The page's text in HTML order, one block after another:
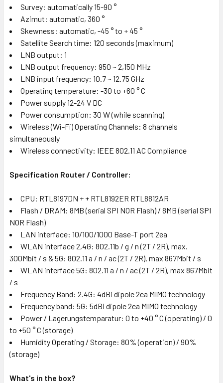
Survey: automatically 15-90 °
Azimut: automatic, 360 °
Skewness: automatic, -45 ° to + 45 °
Satellite Search time: 120 seconds (maximum)
LNB output: 1
LNB output frequency: 950 ~ 2,150 MHz
LNB input frequency: 10.7 ~ 12.75 GHz
Operating temperature: -30 to +60 ° C
Power supply 12-24 V DC
Power consumption: 30 W (while scanning)
Wireless (Wi-Fi) Operating Channels: 8 channels
simultaneously
Wireless connectivity: IEEE 802.11 AC Compliance
Specification Router / Controller:
CPU: RTL8197DN + + RTL8192ER RTL8812AR
Flash / DRAM: 8MB (serial SPI NOR Flash) / 8MB (serial SPI
NOR Flash)
LAN interface: 10/100/1000 Base-T port 2ea
WLAN interface 2,4G: 802.11b / g / n (2T / 2R), max.
300Mbit / s & 5G: 802.11 a / n / ac (2T / 2R), max 867Mbit / s
WLAN interface 5G: 802.11 a / n / ac (2T / 2R), max 867Mbit
/ s
Frequency Band: 2.4G: 4dBi dipole 2ea MIMO technology
Frequency band: 5G: 5dBi dipole 2ea MIMO technology
Power / Lagerungstemparatur: 0 to +40 ° C (operating) / 0
to +50 ° C (storage)
Humidity Operating / Storage: 80% (operation) / 90%
(storage)
What's in the box?